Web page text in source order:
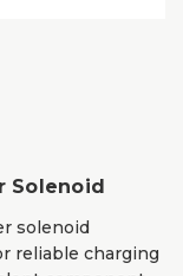
Solenoid
solenoid
reliable charging